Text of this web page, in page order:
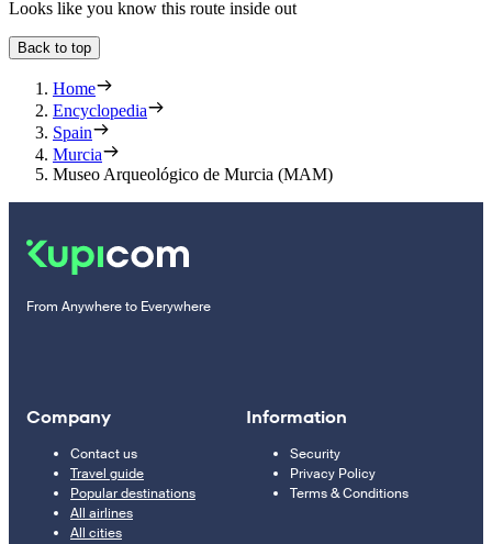
Looks like you know this route inside out
Back to top
Home
Encyclopedia
Spain
Murcia
Museo Arqueológico de Murcia (MAM)
From Anywhere to Everywhere
Company
Contact us
Travel guide
Popular destinations
All airlines
All cities
Information
Security
Privacy Policy
Terms & Conditions